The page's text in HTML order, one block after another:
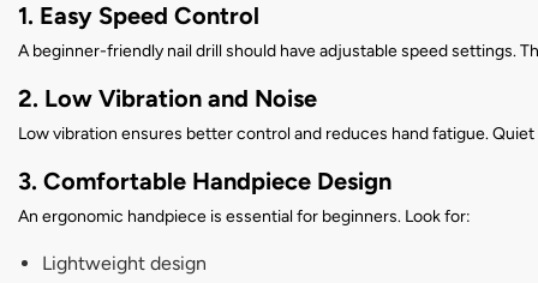
1. Easy Speed Control
A beginner-friendly nail drill should have adjustable speed settings.
2. Low Vibration and Noise
Low vibration ensures better control and reduces hand fatigue.
3. Comfortable Handpiece Design
An ergonomic handpiece is essential for beginners. Look for:
Lightweight design